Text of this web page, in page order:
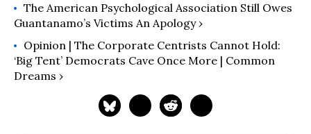
The American Psychological Association Still Owes
Guantanamo’s Victims An Apology ›
Opinion | The Corporate Centrists Cannot Hold:
‘Big Tent’ Democrats Cave Once More | Common
Dreams ›